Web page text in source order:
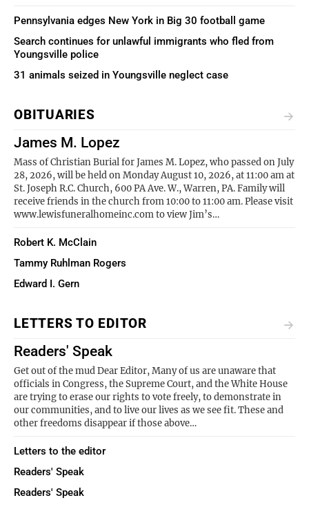
Pennsylvania edges New York in Big 30 football game
Search continues for unlawful immigrants who fled from
Youngsville police
31 animals seized in Youngsville neglect case
OBITUARIES
James M. Lopez
Mass of Christian Burial for James M. Lopez, who passed on July
28, 2026, will be held on Monday August 10, 2026, at 11:00 am at
St. Joseph R.C. Church, 600 PA Ave. W., Warren, PA. Family will
receive friends in the church from 10:00 to 11:00 am. Please visit
www.lewisfuneralhomeinc.com to view Jim’s…
Robert K. McClain
Tammy Ruhlman Rogers
Edward I. Gern
LETTERS TO EDITOR
Readers' Speak
Get out of the mud Dear Editor, Many of us are unaware that
officials in Congress, the Supreme Court, and the White House
are trying to erase our rights to vote freely, to demonstrate in
our communities, and to live our lives as we see fit. These and
other freedoms disappear if those above…
Letters to the editor
Readers' Speak
Readers' Speak